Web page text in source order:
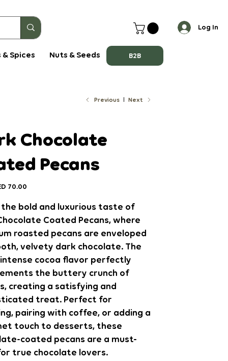
& Spices Nuts & Seeds B2B
Log In
Previous Next
Chocolate
Pecans
70.00
the bold and luxurious taste of
Coated Pecans, where
roasted pecans are enveloped
velvety dark chocolate. The
cocoa flavor perfectly
the buttery crunch of
creating a satisfying and
treat. Perfect for
pairing with coffee, or adding a
touch to desserts, these
coated pecans are a must-
true chocolate lovers.